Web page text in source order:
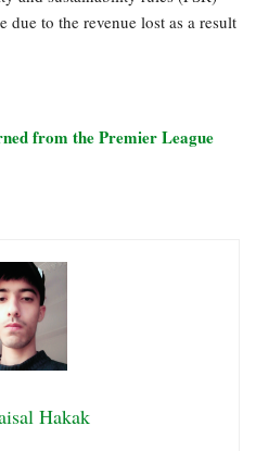
due to the revenue lost as a result
from the Premier League
Hakak